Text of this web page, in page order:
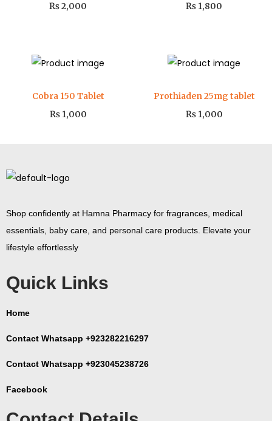
₨2,000
₨ 1,800
Cobra 150 Tablet
₨1,000
Prothiaden 25mg tablet
₨1,000
Shop confidently at Hamna Pharmacy for fragrances, medical
essentials, baby care, and personal care products. Elevate your
lifestyle effortlessly
Quick Links
Home
Contact Whatsapp +923282216297
Contact Whatsapp +923045238726
Facebook